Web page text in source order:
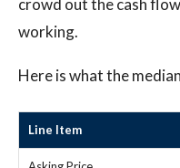
crowd out the cash
working.
Here is what the
Line Item